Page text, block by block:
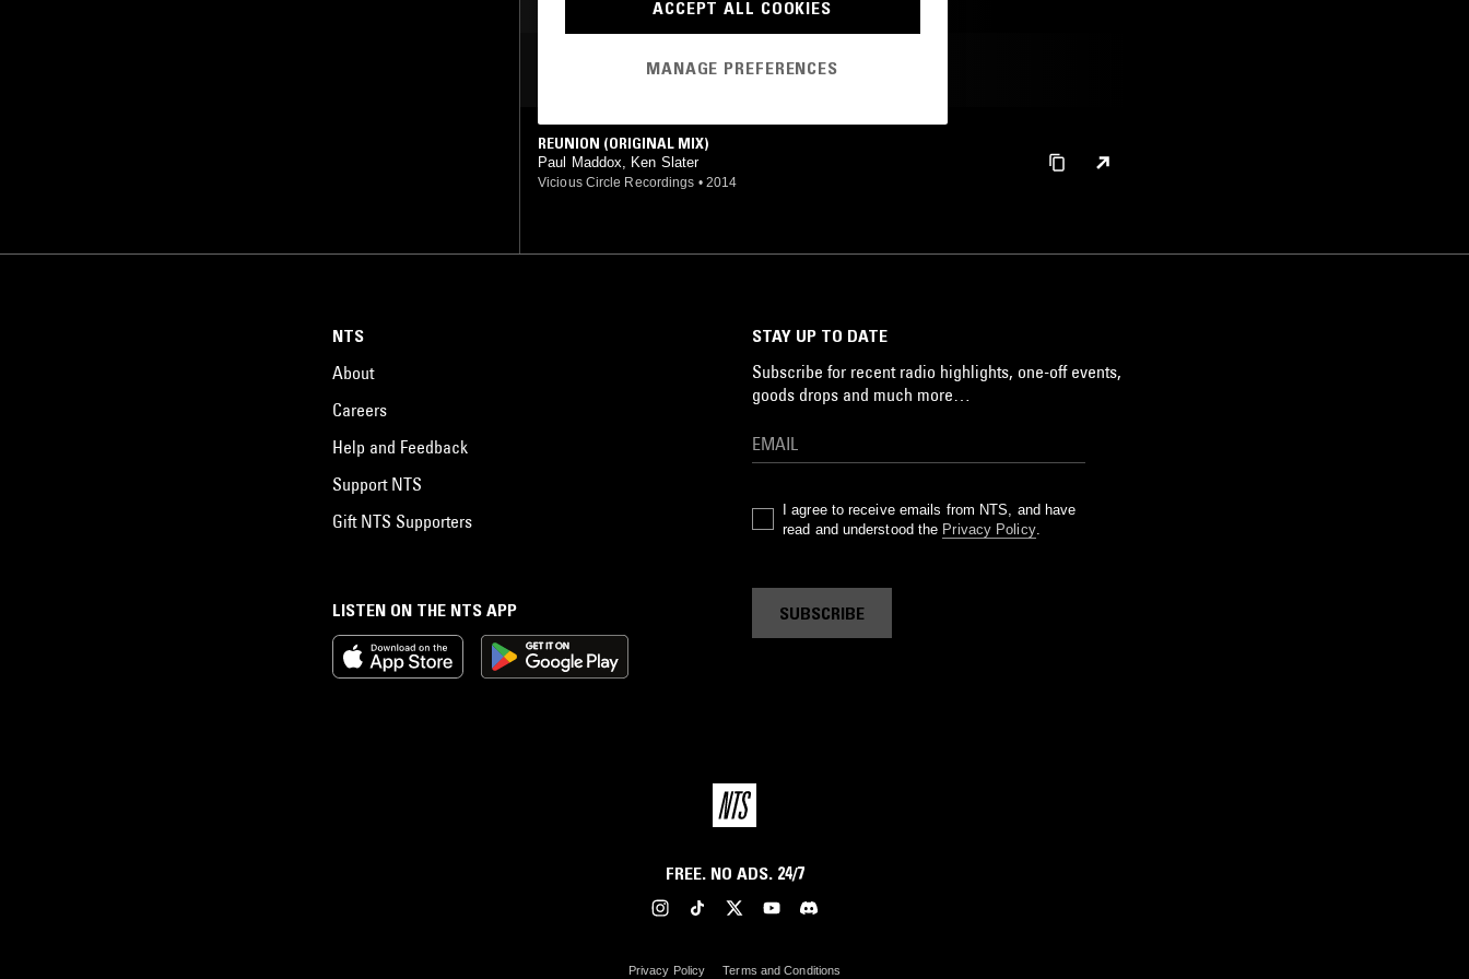
MOST PLAYED TRACKS
REUNION (ORIGINAL MIX)
Paul Maddox, Ken Slater
Vicious Circle Recordings • 2014
LISTEN ON THE NTS APP
NTS
About
Careers
Help and Feedback
Support NTS
Gift NTS Supporters
STAY UP TO DATE
Subscribe for recent radio highlights, one-off events,
goods drops and much more…
I agree to receive emails from NTS, and have
read and understood the Privacy Policy.
SUBSCRIBE
FREE. NO ADS. 24/7
Privacy Policy Terms and Conditions
ACCEPT ALL COOKIES
MANAGE PREFERENCES